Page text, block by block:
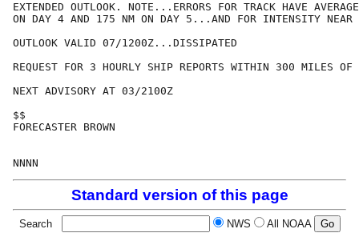
EXTENDED OUTLOOK. NOTE...ERRORS FOR TRACK HAVE
ON DAY 4 AND 175 NM ON DAY 5...AND FOR INTENSITY NEAR
OUTLOOK VALID 07/1200Z...DISSIPATED
REQUEST FOR 3 HOURLY SHIP REPORTS WITHIN 300 MILES
NEXT ADVISORY AT 03/2100Z
$$
FORECASTER BROWN
Standard version of this page
Search NWS All NOAA